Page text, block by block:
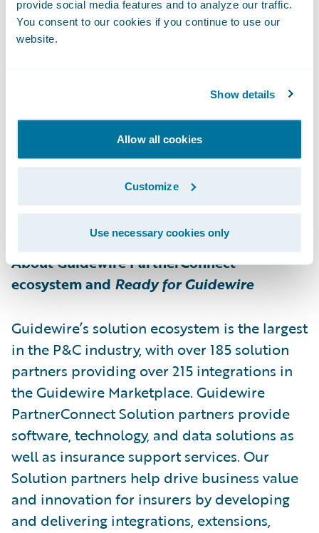
provide social media features and to analyze our traffic.
You consent to our cookies if you continue to use our
website.
Show details
Allow all cookies
Customize
Use necessary cookies only
end-to-end digital payments platform
provides expanded payment options, multi-
digital claim payment, even for the most
fastest growing digital payments platforms
in the insurance industry, One Inc manages
claim payments. For more information,
please visitwww.oneinc.com.
About Guidewire PartnerConnect
ecosystem and Ready for Guidewire
Guidewire’s solution ecosystem is the largest
in the P&C industry, with over 185 solution
partners providing over 215 integrations in
the Guidewire Marketplace. Guidewire
PartnerConnect Solution partners provide
software, technology, and data solutions as
well as insurance support services. Our
Solution partners help drive business value
and innovation for insurers by developing
and delivering integrations, extensions,